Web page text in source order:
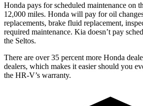
Honda pays for scheduled maintenance on
12,000 miles. Honda will pay for oil
replacements, brake fluid replacement,
required maintenance. Kia doesn’t pay
the Seltos.
There are over 35 percent more Honda
dealers, which makes it easier should you
the HR-V’s warranty.